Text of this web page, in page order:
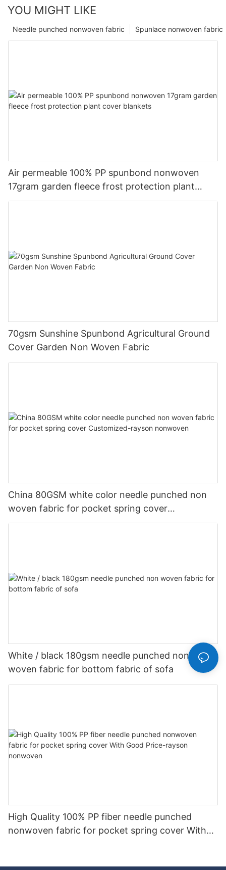
YOU MIGHT LIKE
Spunlace nonwoven fabric
Needle punched nonwoven fabric
Air permeable 100% PP spunbond nonwoven
17gram garden fleece frost protection plant
cover blankets
70gsm Sunshine Spunbond Agricultural Ground
Cover Garden Non Woven Fabric
China 80GSM white color needle punched non
woven fabric for pocket spring cover
Customized-rayson nonwoven
White / black 180gsm needle punched non
woven fabric for bottom fabric of sofa
High Quality 100% PP fiber needle punched
nonwoven fabric for pocket spring cover With